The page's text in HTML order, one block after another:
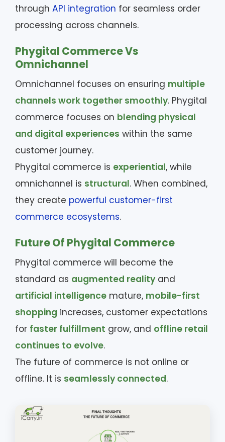
through API integration for seamless order
processing across channels.
Phygital Commerce Vs
Omnichannel
Omnichannel focuses on ensuring multiple
channels work together smoothly. Phygital
commerce focuses on blending physical
and digital experiences within the same
customer journey.
Phygital commerce is experiential, while
omnichannel is structural. When combined,
they create powerful customer-first
commerce ecosystems.
Future Of Phygital Commerce
Phygital commerce will become the
standard as augmented realityand
artificial intelligence mature, mobile-first
shopping increases, customer expectations
for faster fulfillment grow, and offline retail
continues to evolve.
The future of commerce is not online or
offline. It is seamlessly connected.